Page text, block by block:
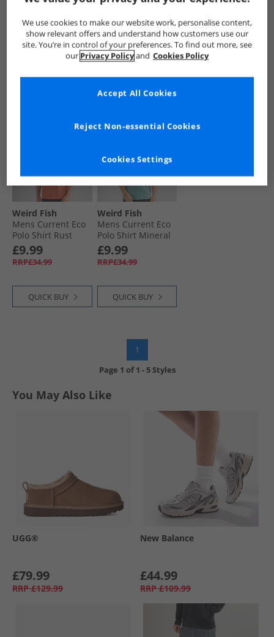
Polo Shirt Top
£12.99
RRP£34.99
Branded Polo Shirt
£12.99
RRP£34.99
Organic Cotton
Aqua Marine
£9.99
RRP£37.99
Weird Fish
Mens Current Eco
Polo Shirt Rust
Leaves
£9.99
RRP£34.99
QUICK BUY
Weird Fish
Mens Current Eco
Polo Shirt Mineral
Blue
£9.99
RRP£34.99
QUICK BUY
1
Page 1 of1 -5 Styles
You May Also Like
UGG®
£79.99
RRP £129.99
New Balance
£44.99
RRP £109.99
We use cookies to make our website work, personalise content,
show relevant offers and understand how customers use our
site. You’re in control of your preferences. To find out more, see
our Privacy Policyand Cookies Policy
Cookies Settings
Reject Non-essential Cookies
Accept All Cookies